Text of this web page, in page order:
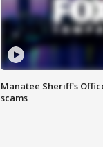
Manatee Sheriff's
scams